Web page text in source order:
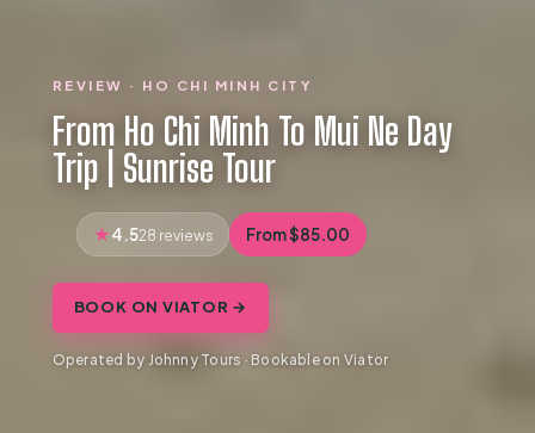
REVIEW · HO CHI MINH CITY
From Ho Chi Minh To Mui Ne Day
Trip | Sunrise Tour
4.528 reviews From $85.00
BOOK ON VIATOR →
Operated by Johnny Tours · Bookable on Viator